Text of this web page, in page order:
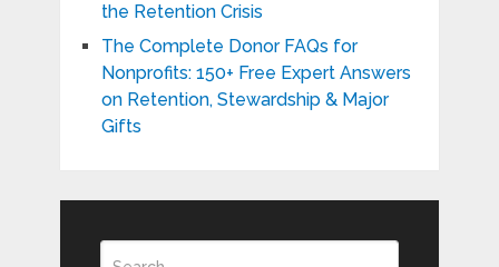
the Retention Crisis
The Complete Donor FAQs for
Nonprofits: 150+ Free Expert Answers
on Retention, Stewardship & Major
Gifts